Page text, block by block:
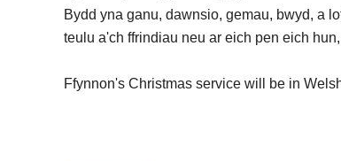
Bydd yna ganu, dawnsio, gemau, bwyd, a
teulu a'ch ffrindiau neu ar eich pen eich
Ffynnon's Christmas service will be in